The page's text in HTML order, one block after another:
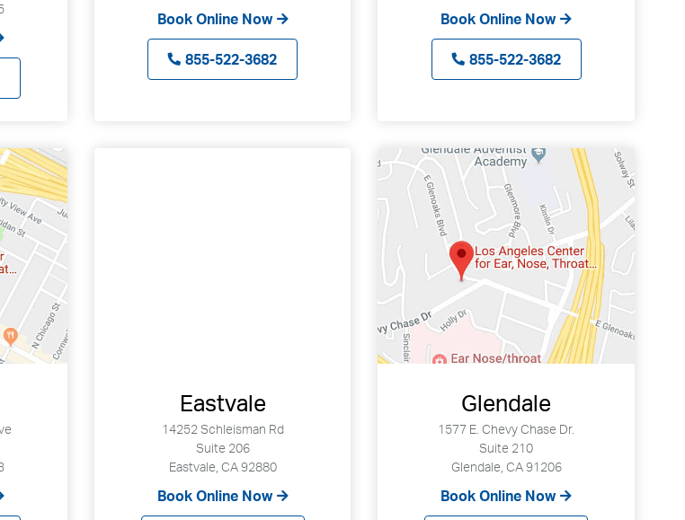
Book Online Now
855-522-3682
Book Online Now
855-522-3682
Eastvale
14252 Schleisman Rd
Suite 206
Eastvale, CA 92880
Book Online Now
Glendale
1577 E. Chevy Chase Dr.
Suite 210
Glendale, CA 91206
Book Online Now
can
use
touch
and